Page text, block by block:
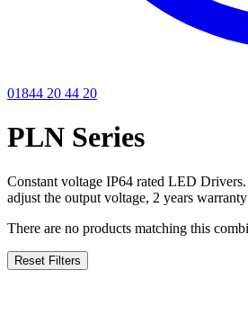
01844 20 44 20
PLN Series
Constant voltage IP64 rated LED
adjust the output voltage, 2 years warranty
There are no products matching this
Reset Filters